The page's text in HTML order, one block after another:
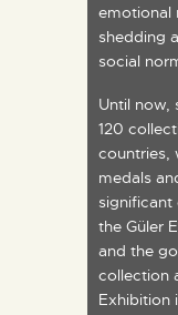
emotional
shedding
social
Until now,
120
countries,
medals
significant
the Güler
and the
collection
Exhibition